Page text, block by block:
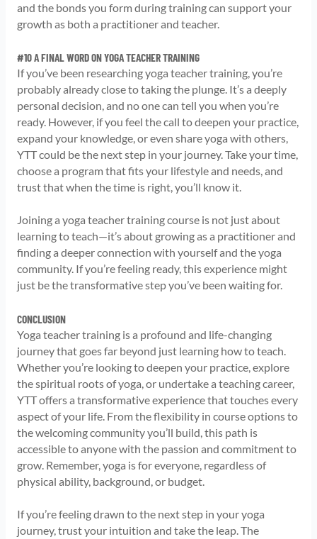
and the bonds you form during training can support your
growth as both a practitioner and teacher.
#10 A FINAL WORD ON YOGA TEACHER TRAINING
If you’ve been researching yoga teacher training, you’re
probably already close to taking the plunge. It’s a deeply
personal decision, and no one can tell you when you’re
ready. However, if you feel the call to deepen your practice,
expand your knowledge, or even share yoga with others,
YTT could be the next step in your journey. Take your time,
choose a program that fits your lifestyle and needs, and
trust that when the time is right, you’ll know it.
Joining a yoga teacher training course is not just about
learning to teach—it’s about growing as a practitioner and
finding a deeper connection with yourself and the yoga
community. If you’re feeling ready, this experience might
just be the transformative step you’ve been waiting for.
CONCLUSION
Yoga teacher training is a profound and life-changing
journey that goes far beyond just learning how to teach.
Whether you’re looking to deepen your practice, explore
the spiritual roots of yoga, or undertake a teaching career,
YTT offers a transformative experience that touches every
aspect of your life. From the flexibility in course options to
the welcoming community you’ll build, this path is
accessible to anyone with the passion and commitment to
grow. Remember, yoga is for everyone, regardless of
physical ability, background, or budget.
If you’re feeling drawn to the next step in your yoga
journey, trust your intuition and take the leap. The